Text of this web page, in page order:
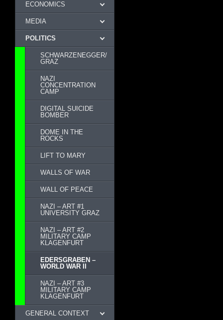
ECONOMICS
MEDIA
POLITICS
SCHWARZENEGGER/
GRAZ
NAZI
CONCENTRATION
CAMP
DIGITAL SUICIDE
BOMBER
DOME IN THE
ROCKS
LIFT TO MARY
WALLS OF WAR
WALL OF PEACE
NAZI – ART #1
UNIVERSITY GRAZ
NAZI – ART #2
MILITARY CAMP
KLAGENFURT
EDERSGRABEN –
WORLD WAR II
NAZI – ART #3
MILITARY CAMP
KLAGENFURT
GENERAL CONTEXT